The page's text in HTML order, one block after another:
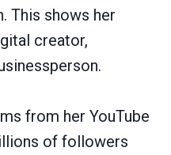
This shows her
creator,
from her YouTube
of followers